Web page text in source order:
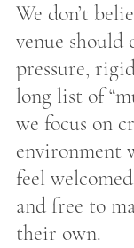
We don’t
venue should
pressure,
long list of
we focus on
environment
feel
and free to
their own.